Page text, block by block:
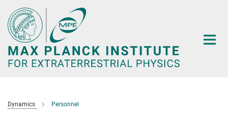
Main-
Content
Dynamics Personnel